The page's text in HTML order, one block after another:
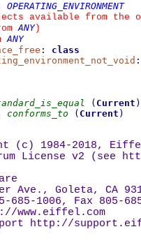
OPERATING_ENVIRONMENT
available from the
ANY)
ANY
:
class
:
( Current )
conforms_to ( Current )
(c) 1984-2018,
License v2 (see
Ave., Goleta, CA
685-1006, Fax 805-
www.eiffel.com
http://